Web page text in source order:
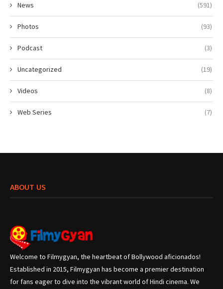
News (591)
Photos (93)
Podcast (3)
Uncategorized (19)
Videos (8)
Web Series (7)
ABOUT US
Welcome to Filmygyan, the heartbeat of Bollywood aficionados!
Established in 2015, Filmygyan has become a premier destination
for fans eager to dive into the vibrant world of Hindi cinema. We